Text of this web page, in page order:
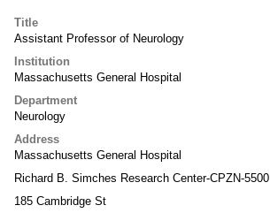
Title
Assistant Professor of Neurology
Institution
Massachusetts General Hospital
Department
Neurology
Address
Massachusetts General Hospital
Richard B. Simches Research Center-CPZN-5500
185 Cambridge St